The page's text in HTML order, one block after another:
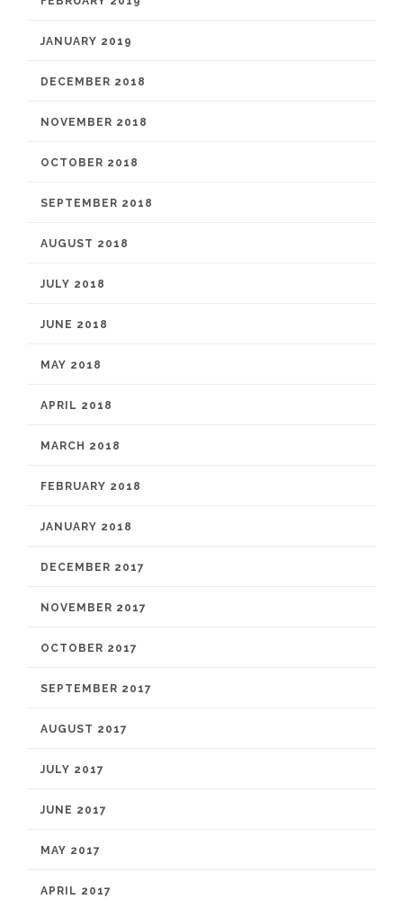
JANUARY 2019
DECEMBER 2018
NOVEMBER 2018
OCTOBER 2018
SEPTEMBER 2018
AUGUST 2018
JULY 2018
JUNE 2018
MAY 2018
APRIL 2018
MARCH 2018
FEBRUARY 2018
JANUARY 2018
DECEMBER 2017
NOVEMBER 2017
OCTOBER 2017
SEPTEMBER 2017
AUGUST 2017
JULY 2017
JUNE 2017
MAY 2017
APRIL 2017